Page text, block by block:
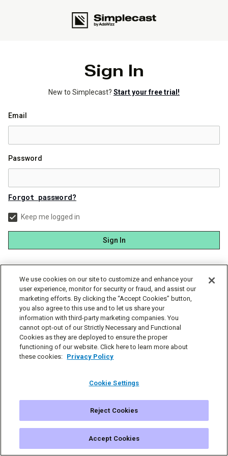
Sign In
New to Simplecast? Start your free trial!
Email
Password
Forgot password?
Keep me logged in
Sign In
Cookie Settings Privacy
We use cookies on our site to customize and enhance your
user experience, monitor for security or fraud, and assist our
marketing efforts. By clicking the “Accept Cookies” button,
you also agree to this use and to let us share your
information with third-party marketing companies. You
cannot opt-out of our Strictly Necessary and Functional
Cookies as they are deployed to ensure the proper
functioning of our website. Click here to learn more about
these cookies: Privacy Policy
Cookie Settings
Reject Cookies
Accept Cookies